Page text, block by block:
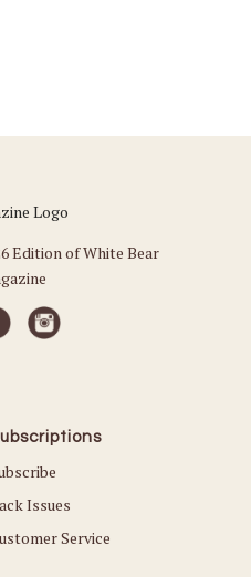
Edition of White Bear
Issues
Service